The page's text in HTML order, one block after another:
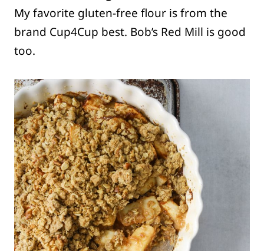
My favorite gluten-free flour is from the
brand Cup4Cup best. Bob’s Red Mill is good
too.